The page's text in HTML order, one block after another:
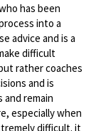
has been
into a
advice and is a
difficult
rather coaches
and is
and remain
especially when
difficult. it